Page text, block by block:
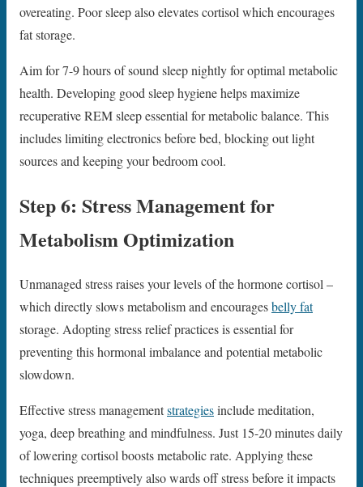
overeating. Poor sleep also elevates cortisol which encourages
fat storage.
Aim for 7-9 hours of sound sleep nightly for optimal metabolic
health. Developing good sleep hygiene helps maximize
recuperative REM sleep essential for metabolic balance. This
includes limiting electronics before bed, blocking out light
sources and keeping your bedroom cool.
Step 6: Stress Management for
Metabolism Optimization
Unmanaged stress raises your levels of the hormone cortisol –
which directly slows metabolism and encouragesbelly fat
storage. Adopting stress relief practices is essential for
preventing this hormonal imbalance and potential metabolic
slowdown.
Effective stress managementstrategiesinclude meditation,
yoga, deep breathing and mindfulness. Just 15-20 minutes daily
of lowering cortisol boosts metabolic rate. Applying these
techniques preemptively also wards off stress before it impacts